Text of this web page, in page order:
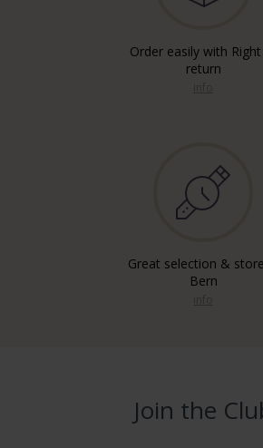
Order easily with
return
Great selection &
Bern
Join the